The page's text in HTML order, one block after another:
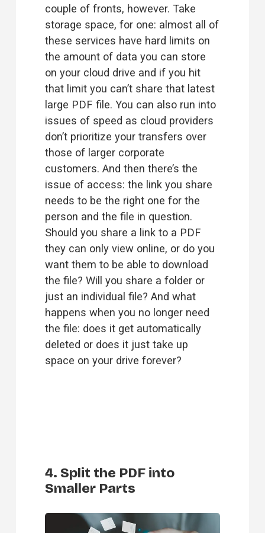
couple of fronts, however. Take
storage space, for one: almost all of
these services have hard limits on
the amount of data you can store
on your cloud drive and if you hit
that limit you can’t share that latest
large PDF file. You can also run into
issues of speed as cloud providers
don’t prioritize your transfers over
those of larger corporate
customers. And then there’s the
issue of access: the link you share
needs to be the right one for the
person and the file in question.
Should you share a link to a PDF
they can only view online, or do you
want them to be able to download
the file? Will you share a folder or
just an individual file? And what
happens when you no longer need
the file: does it get automatically
deleted or does it just take up
space on your drive forever?
4. Split the PDF into
Smaller Parts